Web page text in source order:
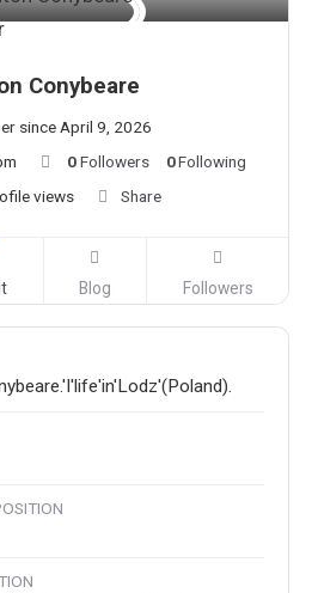
Conybeare
since April 9, 2026
0Followers 0Following
views Share
Blog Followers